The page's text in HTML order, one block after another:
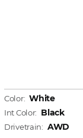
Color: White
Int Color: Black
Drivetrain: AWD